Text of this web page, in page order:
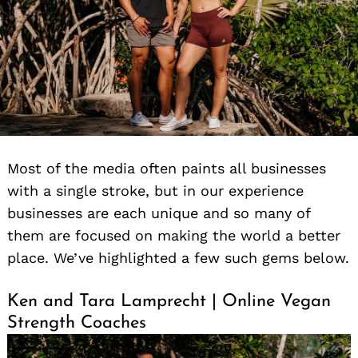
Most of the media often paints all businesses
with a single stroke, but in our experience
businesses are each unique and so many of
them are focused on making the world a better
place. We’ve highlighted a few such gems below.
Ken and Tara Lamprecht | Online Vegan
Strength Coaches